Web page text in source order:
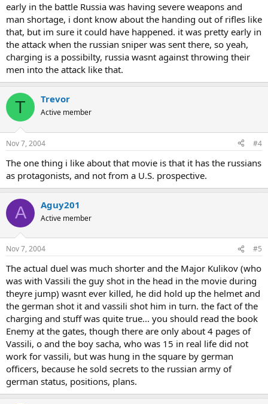
early in the battle Russia was having severe weapons and
man shortage, i dont know about the handing out of rifles like
that, but im sure it could have happened. it was pretty early in
the attack when the russian sniper was sent there, so yeah,
charging is a possibilty, russia wasnt against throwing their
men into the attack like that.
T Trevor
Active member
Nov 7, 2004 #4
The one thing i like about that movie is that it has the russians
as protagonists, and not from a U.S. prospective.
A Aguy201
Active member
Nov 7, 2004 #5
The actual duel was much shorter and the Major Kulikov (who
was with Vassili the guy shot in the head in the movie during
theyre jump) wasnt ever killed, he did hold up the helmet and
the german shot it and vassili shot him in turn. the fact of the
charging and stuff was quite true... you should read the book
Enemy at the gates, though there are only about 4 pages of
Vassili, o and the boy sacha, who was 15 in real life did not
work for vassili, but was hung in the square by german
officers, because he sold secrets to the russian army of
german status, positions, plans.